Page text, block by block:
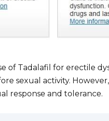
of Tadalafil for erectile
sexual activity.
response and tolerance.